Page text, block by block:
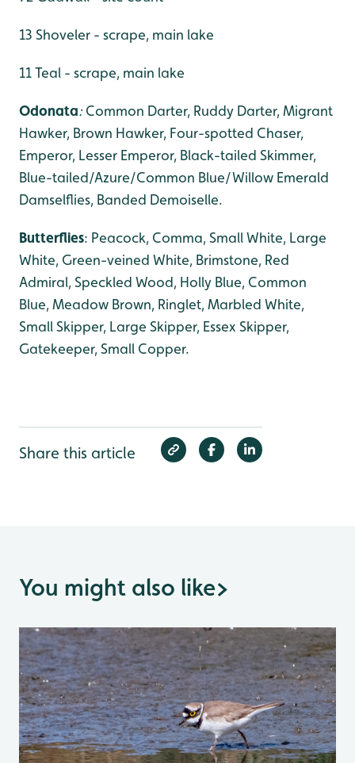
13 Shoveler - scrape, main lake
11 Teal - scrape, main lake
Odonata:Common Darter, Ruddy Darter, Migrant
Hawker, Brown Hawker, Four-spotted Chaser,
Emperor, Lesser Emperor, Black-tailed Skimmer,
Blue-tailed/Azure/Common Blue/Willow Emerald
Damselflies, Banded Demoiselle.
Butterflies: Peacock, Comma, Small White, Large
White, Green-veined White, Brimstone, Red
Admiral, Speckled Wood, Holly Blue, Common
Blue, Meadow Brown, Ringlet, Marbled White,
Small Skipper, Large Skipper, Essex Skipper,
Gatekeeper, Small Copper.
Share this article
You might also like>